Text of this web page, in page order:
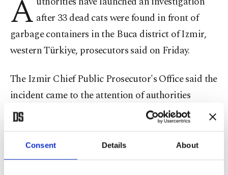
Consent Details About
A after 33 dead cats were found in front of
garbage containers in the Buca district of Izmir,
western Türkiye, prosecutors said on Friday.
The Izmir Chief Public Prosecutor's Office said the
incident came to the attention of authorities
following posts shared on social media. Teams
were dispatched to Adnan Kahveci Street, where
an examination was carried out at the scene.